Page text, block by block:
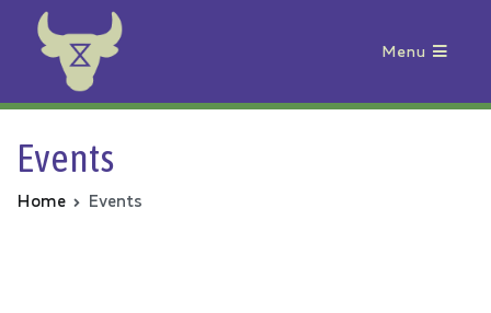
Animal Rebellion
Menu
Events
Home Events